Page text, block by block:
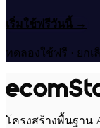
เริ่มใช้ฟรีวันนี้ →
ทดลองใช้ฟรี · ยกเ
โครงสร้างพื้นฐาน